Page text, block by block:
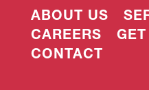
ABOUT US
CAREERS
CONTACT